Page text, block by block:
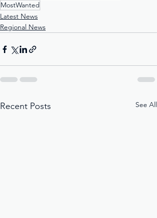
MostWanted
Latest News
Regional News
Recent Posts See All